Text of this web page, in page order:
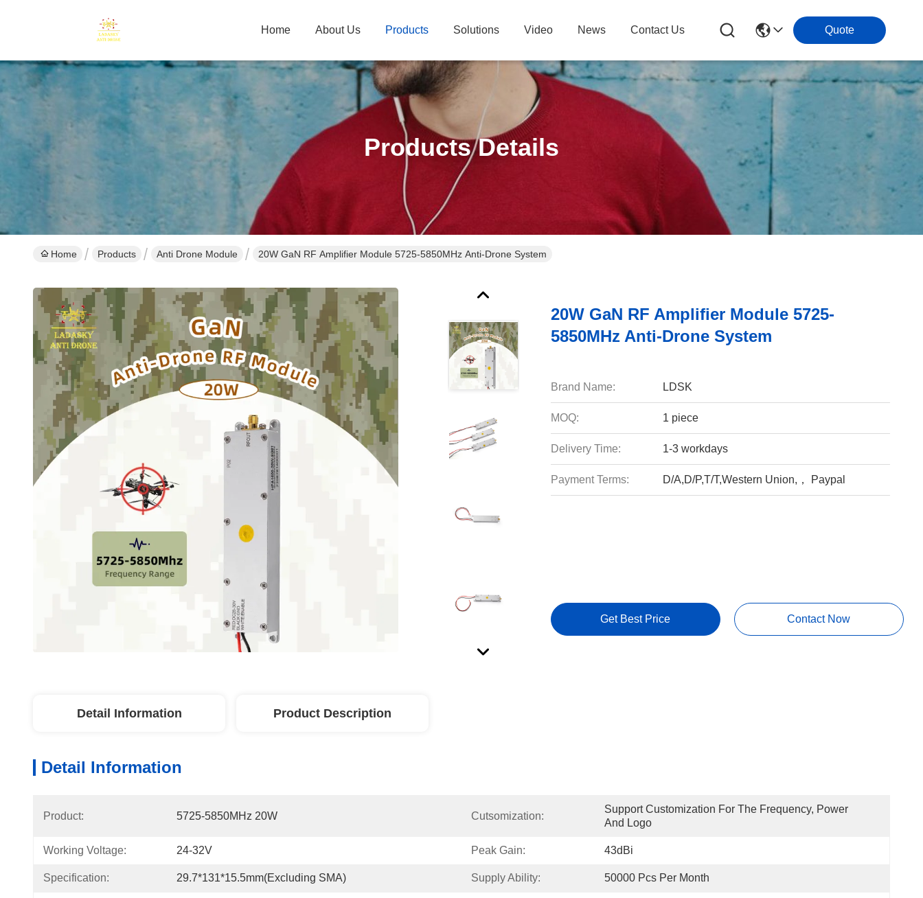
Home About Us Products Solutions Video News Contact Us Quote
Products Details
Home Products Anti Drone Module 20W GaN RF Amplifier Module 5725-5850MHz Anti-Drone System
20W GaN RF Amplifier Module 5725-
5850MHz Anti-Drone System
Brand Name: LDSK
MOQ: 1 piece
Delivery Time: 1-3 workdays
Payment Terms: D/A,D/P,T/T,Western Union,， Paypal
Get Best Price Contact Now
Detail Information Product Description
Detail Information
Product: 5725-5850MHz 20W Cutsomization:
Support Customization For The Frequency, Power
And Logo
Working Voltage: 24-32V Peak Gain: 43dBi
Specification: 29.7*131*15.5mm(excluding SMA) Supply Ability: 50000 Pcs Per Month